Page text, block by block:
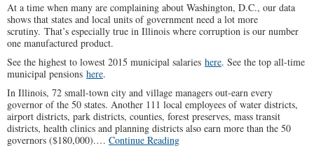
At a time when many are complaining about Washington, D.C., our data
shows that states and local units of government need a lot more
scrutiny. That’s especially true in Illinois where corruption is our number
one manufactured product.
See the highest to lowest 2015 municipal salaries here. See the top all-time
municipal pensions here.
In Illinois, 72 small-town city and village managers out-earn every
governor of the 50 states. Another 111 local employees of water districts,
airport districts, park districts, counties, forest preserves, mass transit
districts, health clinics and planning districts also earn more than the 50
governors ($180,000).… Continue Reading